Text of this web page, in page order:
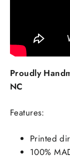
Proudly
NC
Features:
Printed
100%